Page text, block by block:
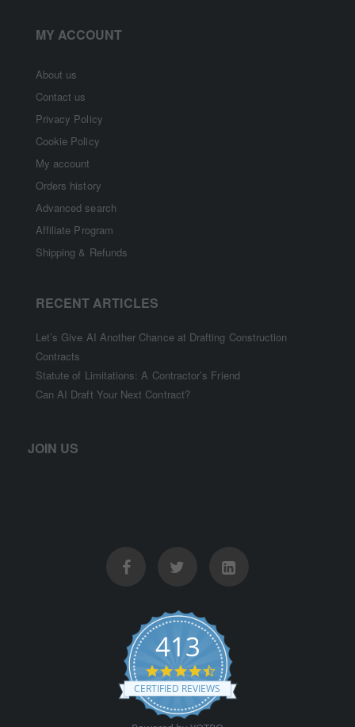
MY ACCOUNT
About us
Contact us
Privacy Policy
Cookie Policy
My account
Orders history
Advanced search
Affiliate Program
Shipping & Refunds
RECENT ARTICLES
Let’s Give AI Another Chance at Drafting Construction
Contracts
Statute of Limitations: A Contractor’s Friend
Can AI Draft Your Next Contract?
JOIN US
413
4.5 star rating
CERTIFIED REVIEWS